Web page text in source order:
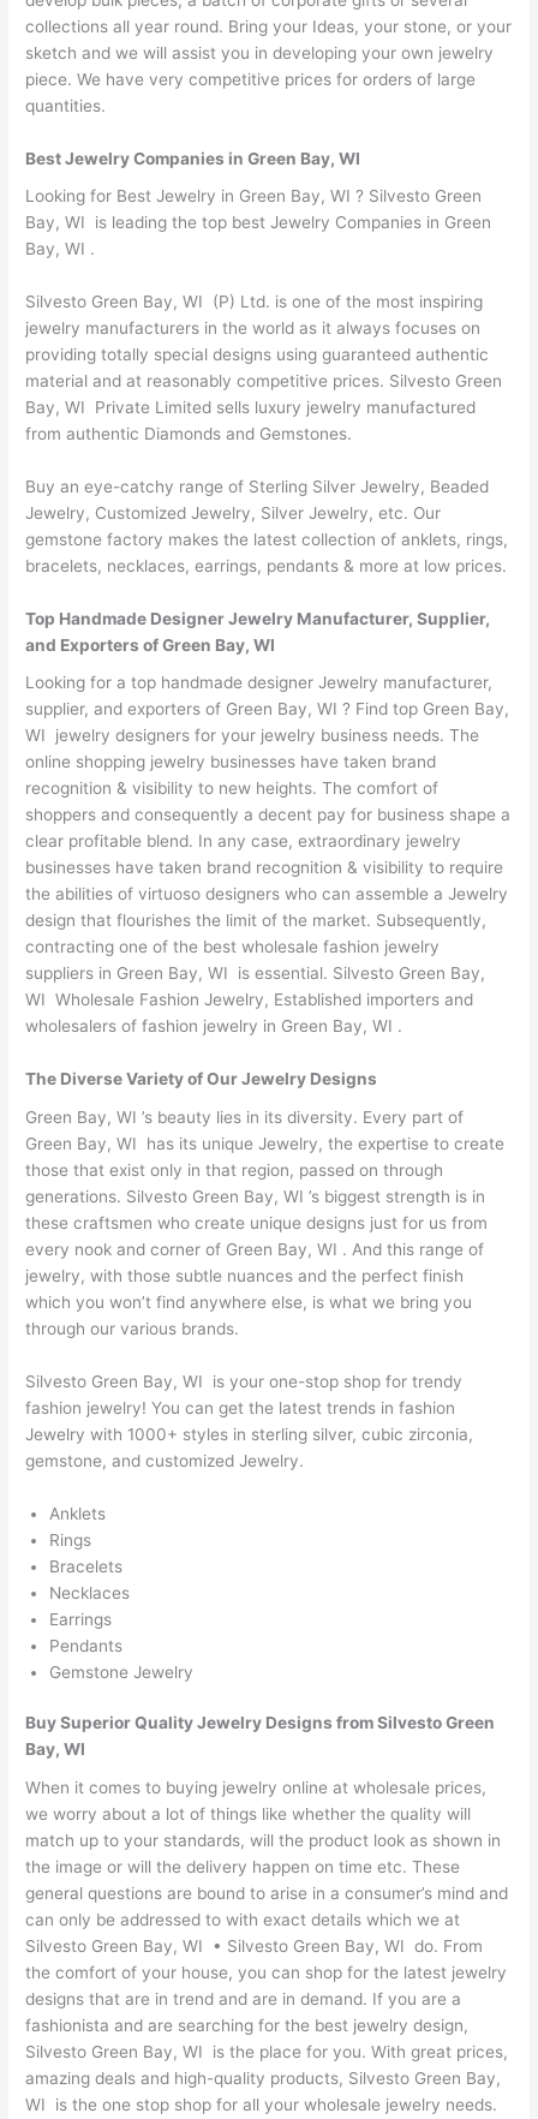
collections all year round. Bring your Ideas, your stone, or your
sketch and we will assist you in developing your own jewelry
piece. We have very competitive prices for orders of large
quantities.
Best Jewelry Companies in Green Bay, WI
Looking for Best Jewelry in Green Bay, WI ? Silvesto Green
Bay, WI is leading the top best Jewelry Companies in Green
Bay, WI .
Silvesto Green Bay, WI (P) Ltd. is one of the most inspiring
jewelry manufacturers in the world as it always focuses on
providing totally special designs using guaranteed authentic
material and at reasonably competitive prices. Silvesto Green
Bay, WI Private Limited sells luxury jewelry manufactured
from authentic Diamonds and Gemstones.
Buy an eye-catchy range of Sterling Silver Jewelry, Beaded
Jewelry, Customized Jewelry, Silver Jewelry, etc. Our
gemstone factory makes the latest collection of anklets, rings,
bracelets, necklaces, earrings, pendants & more at low prices.
Top Handmade Designer Jewelry Manufacturer, Supplier,
and Exporters of Green Bay, WI
Looking for a top handmade designer Jewelry manufacturer,
supplier, and exporters of Green Bay, WI ? Find top Green Bay,
WI jewelry designers for your jewelry business needs. The
online shopping jewelry businesses have taken brand
recognition & visibility to new heights. The comfort of
shoppers and consequently a decent pay for business shape a
clear profitable blend. In any case, extraordinary jewelry
businesses have taken brand recognition & visibility to require
the abilities of virtuoso designers who can assemble a Jewelry
design that flourishes the limit of the market. Subsequently,
contracting one of the best wholesale fashion jewelry
suppliers in Green Bay, WI is essential. Silvesto Green Bay,
WI Wholesale Fashion Jewelry, Established importers and
wholesalers of fashion jewelry in Green Bay, WI .
The Diverse Variety of Our Jewelry Designs
Green Bay, WI ’s beauty lies in its diversity. Every part of
Green Bay, WI has its unique Jewelry, the expertise to create
those that exist only in that region, passed on through
generations. Silvesto Green Bay, WI ’s biggest strength is in
these craftsmen who create unique designs just for us from
every nook and corner of Green Bay, WI . And this range of
jewelry, with those subtle nuances and the perfect finish
which you won’t find anywhere else, is what we bring you
through our various brands.
Silvesto Green Bay, WI is your one-stop shop for trendy
fashion jewelry! You can get the latest trends in fashion
Jewelry with 1000+ styles in sterling silver, cubic zirconia,
gemstone, and customized Jewelry.
Anklets
Rings
Bracelets
Necklaces
Earrings
Pendants
Gemstone Jewelry
Buy Superior Quality Jewelry Designs from Silvesto Green
Bay, WI
When it comes to buying jewelry online at wholesale prices,
we worry about a lot of things like whether the quality will
match up to your standards, will the product look as shown in
the image or will the delivery happen on time etc. These
general questions are bound to arise in a consumer’s mind and
can only be addressed to with exact details which we at
Silvesto Green Bay, WI • Silvesto Green Bay, WI do. From
the comfort of your house, you can shop for the latest jewelry
designs that are in trend and are in demand. If you are a
fashionista and are searching for the best jewelry design,
Silvesto Green Bay, WI is the place for you. With great prices,
amazing deals and high-quality products, Silvesto Green Bay,
WI is the one stop shop for all your wholesale jewelry needs.